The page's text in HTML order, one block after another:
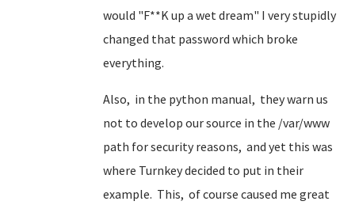
would "F**K up a wet dream" I very stupidly
changed that password which broke
everything.
Also, in the python manual, they warn us
not to develop our source in the /var/www
path for security reasons, and yet this was
where Turnkey decided to put in their
example. This, of course caused me great